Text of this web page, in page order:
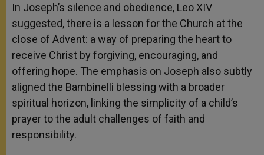
In Joseph’s silence and obedience, Leo XIV
suggested, there is a lesson for the Church at the
close of Advent: a way of preparing the heart to
receive Christ by forgiving, encouraging, and
offering hope. The emphasis on Joseph also subtly
aligned the Bambinelli blessing with a broader
spiritual horizon, linking the simplicity of a child’s
prayer to the adult challenges of faith and
responsibility.